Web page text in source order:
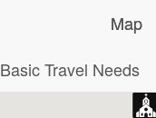
Map
Basic Travel Needs